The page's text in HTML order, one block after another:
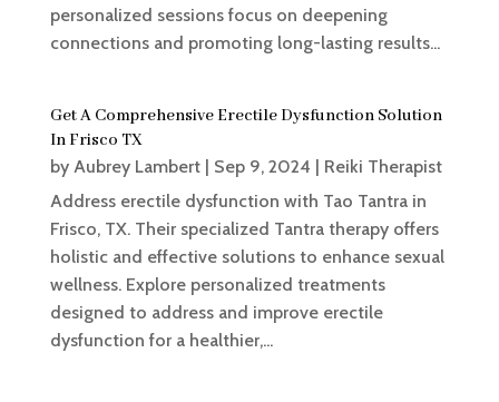
personalized sessions focus on deepening
connections and promoting long-lasting results...
Get A Comprehensive Erectile Dysfunction Solution
In Frisco TX
by Aubrey Lambert| Sep 9, 2024 | Reiki Therapist
Address erectile dysfunction with Tao Tantra in
Frisco, TX. Their specialized Tantra therapy offers
holistic and effective solutions to enhance sexual
wellness. Explore personalized treatments
designed to address and improve erectile
dysfunction for a healthier,...